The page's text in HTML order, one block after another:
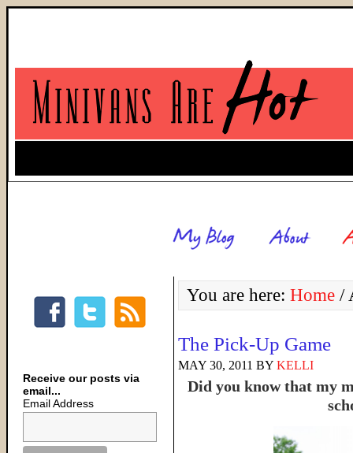
You are here: Home /
The Pick-Up Game
MAY 30, 2011 BY KELLI
Did you know that my
Receive our posts via
email...
Email Address